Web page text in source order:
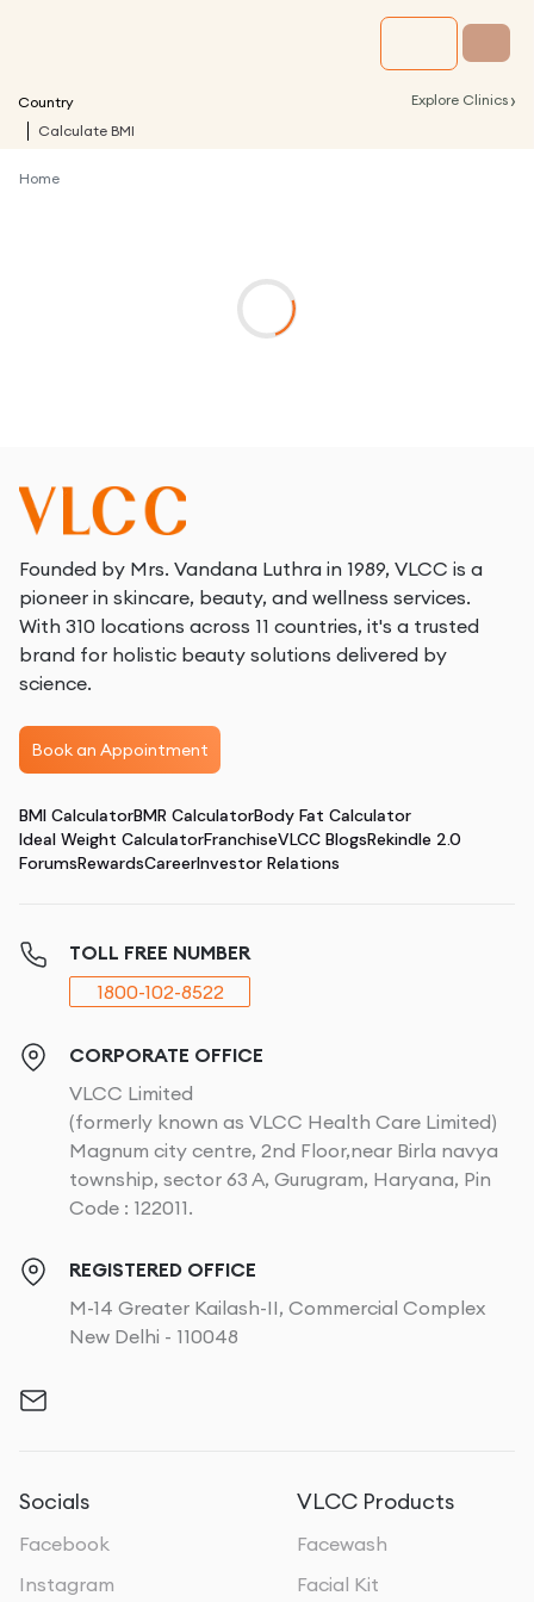
Country Explore Clinics ›
Calculate BMI
Home
Founded by Mrs. Vandana Luthra in 1989, VLCC is a
pioneer in skincare, beauty, and wellness services.
With 310 locations across 11 countries, it's a trusted
brand for holistic beauty solutions delivered by
science.
Book an Appointment
BMI CalculatorBMR CalculatorBody Fat Calculator
Ideal Weight CalculatorFranchiseVLCC BlogsRekindle 2.0
ForumsRewardsCareerInvestor Relations
TOLL FREE NUMBER
1800-102-8522
CORPORATE OFFICE
VLCC Limited
(formerly known as VLCC Health Care Limited)
Magnum city centre, 2nd Floor,near Birla navya
township, sector 63 A, Gurugram, Haryana, Pin
Code : 122011.
REGISTERED OFFICE
M-14 Greater Kailash-II, Commercial Complex
New Delhi - 110048
Socials
Facebook
Instagram
VLCC Products
Facewash
Facial Kit